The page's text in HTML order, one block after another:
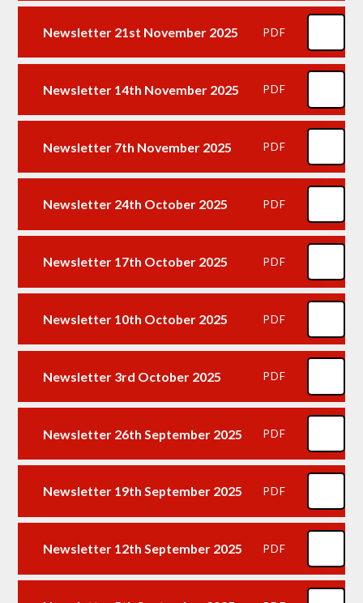
Newsletter 21st November 2025 PDF
Newsletter 14th November 2025 PDF
Newsletter 7th November 2025 PDF
Newsletter 24th October 2025 PDF
Newsletter 17th October 2025 PDF
Newsletter 10th October 2025 PDF
Newsletter 3rd October 2025 PDF
Newsletter 26th September 2025 PDF
Newsletter 19th September 2025 PDF
Newsletter 12th September 2025 PDF